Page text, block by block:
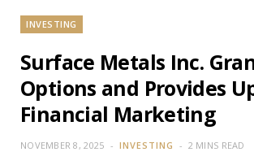
INVESTING
Surface Metals Inc.
Options and Provides
Financial Marketing
NOVEMBER 8, 2025 INVESTING 2 MINS READ